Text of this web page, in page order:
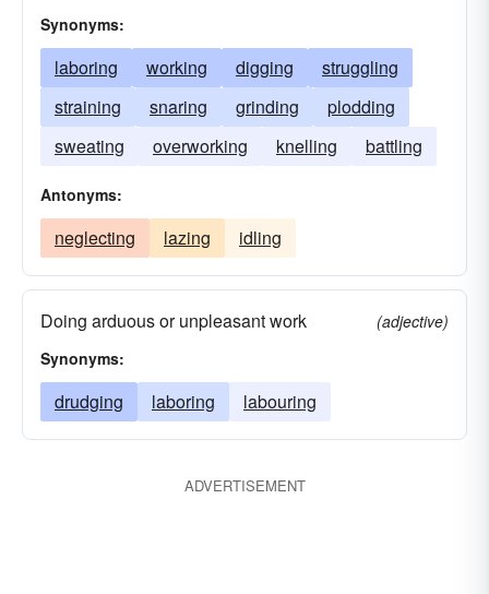
Synonyms:
laboring working digging
struggling
straining
snaring grinding
plodding
sweating
overworking knelling battling
Antonyms:
neglecting lazing idling
Doing arduous or unpleasant work
(adjective)
Synonyms:
drudging laboring labouring
ADVERTISEMENT